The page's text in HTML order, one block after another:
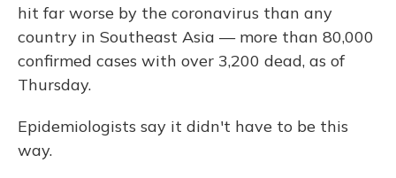
hit far worse by the coronavirus than any
country in Southeast Asia — more than 80,000
confirmed cases with over 3,200 dead, as of
Thursday.
Epidemiologists say it didn't have to be this
way.